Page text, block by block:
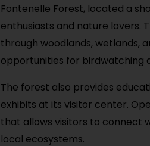
Fontenelle Forest, located a
enthusiasts and nature lovers.
through woodlands, wetlands,
opportunities for birdwatching
The forest also provides
exhibits at its visitor center.
that allows visitors to connect
local ecosystems.